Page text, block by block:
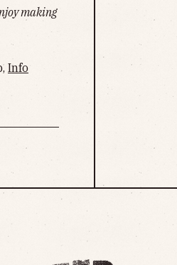
making
Info